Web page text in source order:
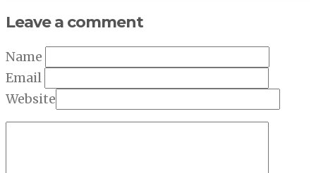
Leave a comment
Name
Email
Website